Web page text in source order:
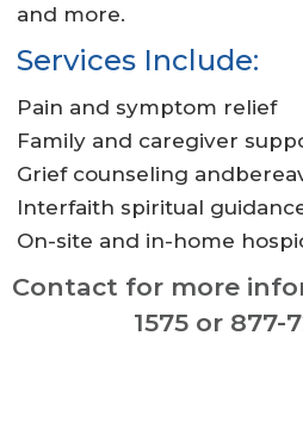
and more.
Services Include:
Pain and symptom relief
Family and caregiver
Grief counseling
Interfaith spiritual
On-site and in-home
Contact for more
1575 or 877-